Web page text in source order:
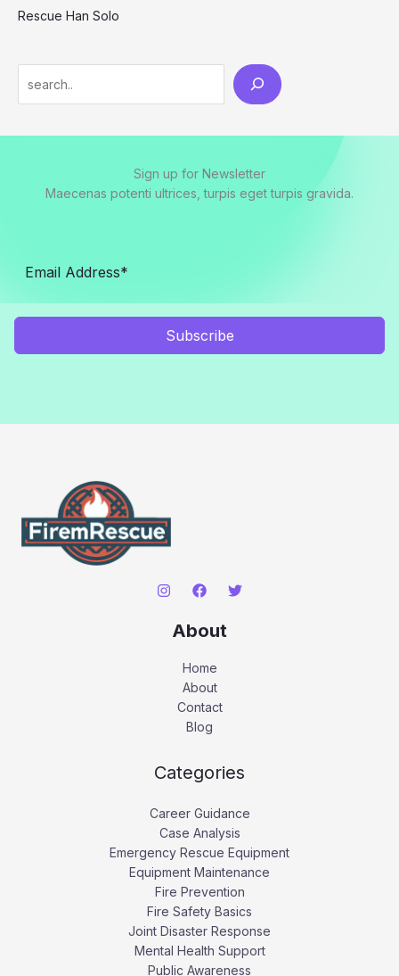
Rescue Han Solo
Sign up for Newsletter
Maecenas potenti ultrices, turpis eget turpis gravida.
Subscribe
About
Home
About
Contact
Blog
Categories
Career Guidance
Case Analysis
Emergency Rescue Equipment
Equipment Maintenance
Fire Prevention
Fire Safety Basics
Joint Disaster Response
Mental Health Support
Public Awareness